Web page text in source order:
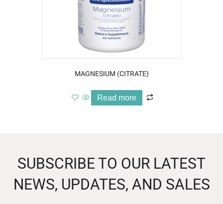
MAGNESIUM (CITRATE)
Read more
SUBSCRIBE TO OUR LATEST
NEWS, UPDATES, AND SALES